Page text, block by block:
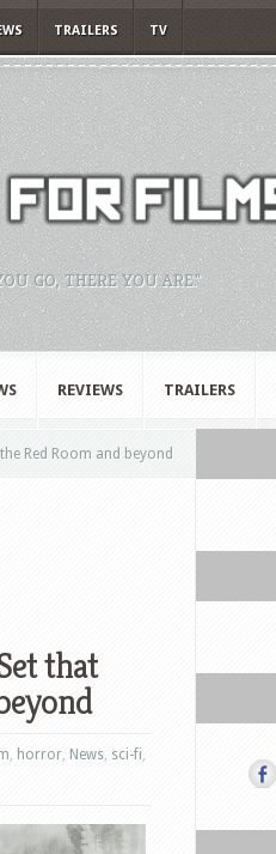
TRAILERS TV
GO, THERE YOU ARE."
REVIEWS TRAILERS
Red Room and beyond
that
, horror, News, sci-fi,